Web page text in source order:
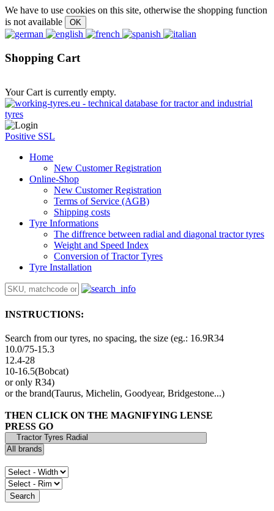
We have to use cookies on this site, otherwise the shopping function
is not available
Shopping Cart
Your Cart is currently empty.
Positive SSL
Home
New Customer Registration
Online-Shop
New Customer Registration
Terms of Service (AGB)
Shipping costs
Tyre Informations
The diffrence between radial and diagonal tractor tyres
Weight and Speed Index
Conversion of Tractor Tyres
Tyre Installation
INSTRUCTIONS:
Search from our tyres, no spacing, the size (eg.: 16.9R34
10.0/75-15.3
12.4-28
10-16.5(Bobcat)
or only R34)
or the brand(Taurus, Michelin, Goodyear, Bridgestone...)
THEN CLICK ON THE MAGNIFYING LENSE
PRESS GO